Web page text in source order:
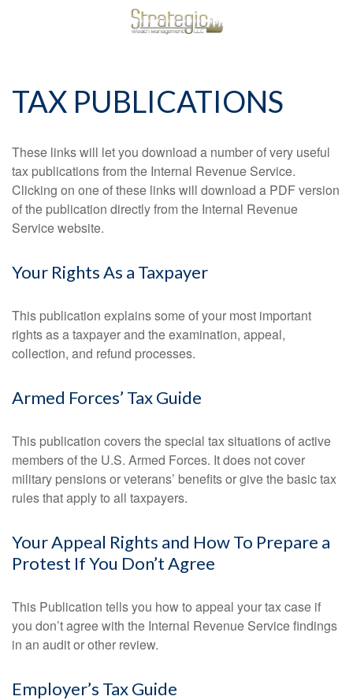
TAX PUBLICATIONS
These links will let you download a number of very useful
tax publications from the Internal Revenue Service.
Clicking on one of these links will download a PDF version
of the publication directly from the Internal Revenue
Service website.
Your Rights As a Taxpayer
This publication explains some of your most important
rights as a taxpayer and the examination, appeal,
collection, and refund processes.
Armed Forces’ Tax Guide
This publication covers the special tax situations of active
members of the U.S. Armed Forces. It does not cover
military pensions or veterans’ benefits or give the basic tax
rules that apply to all taxpayers.
Your Appeal Rights and How To Prepare a
Protest If You Don’t Agree
This Publication tells you how to appeal your tax case if
you don’t agree with the Internal Revenue Service findings
in an audit or other review.
Employer’s Tax Guide